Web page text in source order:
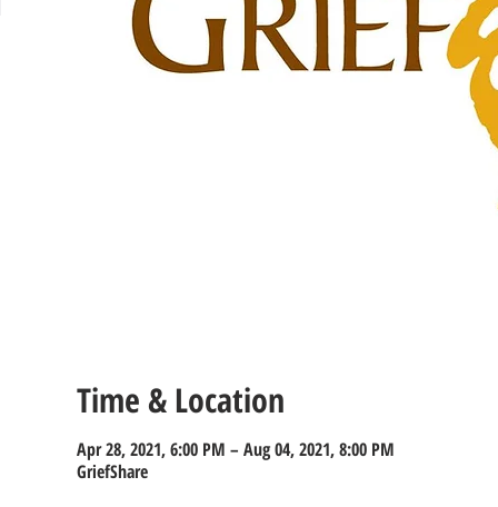
Time & Location
Apr 28, 2021, 6:00 PM – Aug 04, 2021, 8:00 PM
GriefShare